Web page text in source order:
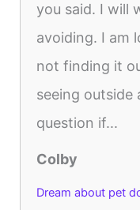
you said. I will
avoiding. I am
not finding it
seeing outside
question if...
Colby
Dream about pet